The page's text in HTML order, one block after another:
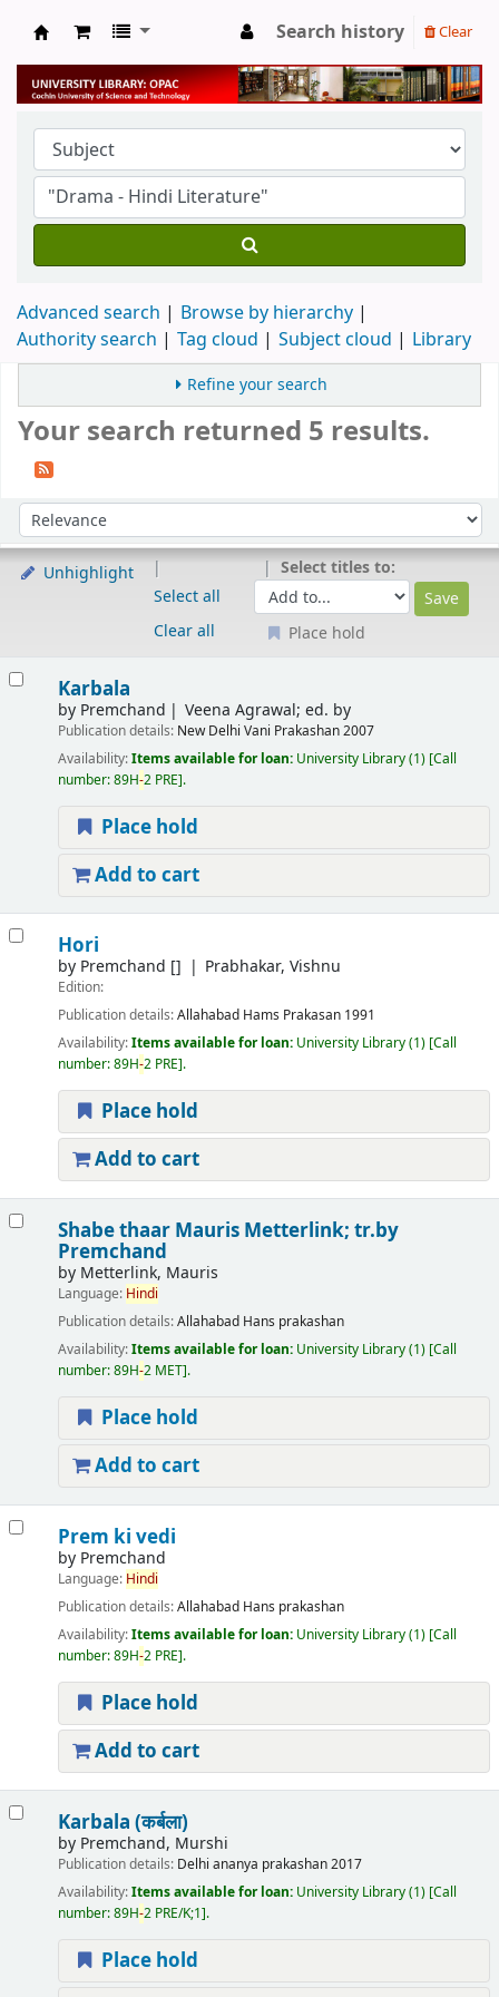
University Library
Search history Clear
Advanced search
Browse by hierarchy
Authority search
Tag cloud Subject cloud Library
Refine your search
Your search returned 5 results.
Sort by:
Unhighlight
Select all
Clear all
Select titles to:
Place hold
Karbala
by Premchand Veena Agrawal; ed. by
Publication details: New Delhi Vani Prakashan2007
Availability:Items available for loan: University Library(1) Call
number:89H-2 PRE .
Place hold
Add to cart
Hori
by Premchand [] Prabhakar, Vishnu
Edition:
Publication details:Allahabad Hams Prakasan 1991
Availability:Items available for loan: University Library(1) Call
number:89H-2 PRE .
Place hold
Add to cart
Shabe thaar Mauris Metterlink; tr.by
Premchand
by Metterlink, Mauris
Language: Hindi
Publication details:Allahabad Hans prakashan
Availability:Items available for loan: University Library(1) Call
number:89H-2 MET .
Place hold
Add to cart
Prem ki vedi
by Premchand
Language: Hindi
Publication details:Allahabad Hans prakashan
Availability:Items available for loan: University Library(1) Call
number:89H-2 PRE .
Place hold
Add to cart
Karbala (कर्बला)
by Premchand, Murshi
Publication details: Delhi ananya prakashan2017
Availability:Items available for loan: University Library(1) Call
number:89H-2 PRE/K;1 .
Place hold